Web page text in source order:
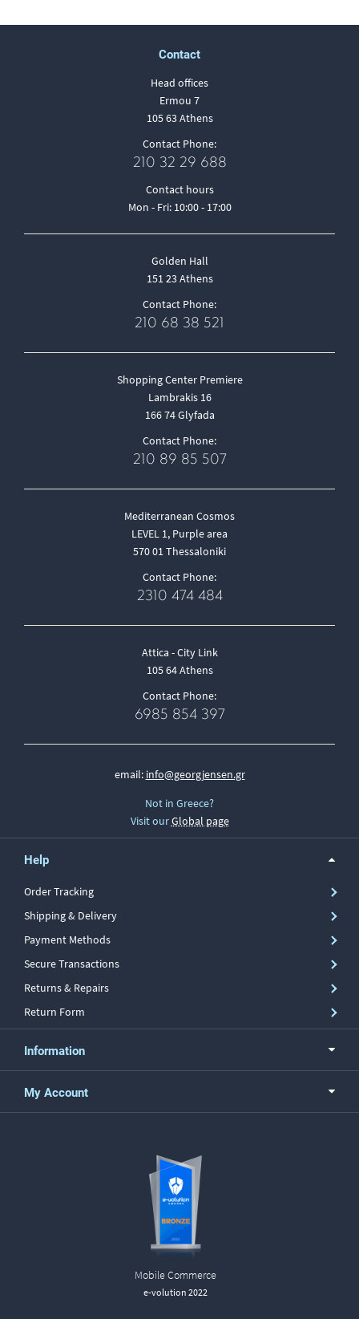
Contact
Head offices
Ermou 7
105 63 Athens
Contact Phone:
210 32 29 688
Contact hours
Mon - Fri: 10:00 - 17:00
Golden Hall
151 23 Athens
Contact Phone:
210 68 38 521
Shopping Center Premiere
Lambrakis 16
166 74 Glyfada
Contact Phone:
210 89 85 507
Mediterranean Cosmos
LEVEL 1, Purple area
570 01 Thessaloniki
Contact Phone:
2310 474 484
Attica - City Link
105 64 Athens
Contact Phone:
6985 854 397
email: info@georgjensen.gr
Not in Greece?
Visit ourGlobal page
Help
Order Tracking
Shipping & Delivery
Payment Methods
Secure Transactions
Returns & Repairs
Return Form
Information
My Account
Mobile Commerce
e-volution 2022